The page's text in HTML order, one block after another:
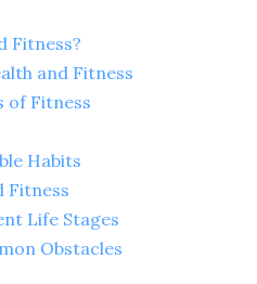
Fitness?
and Fitness
of Fitness
Habits
Fitness
Life Stages
Obstacles